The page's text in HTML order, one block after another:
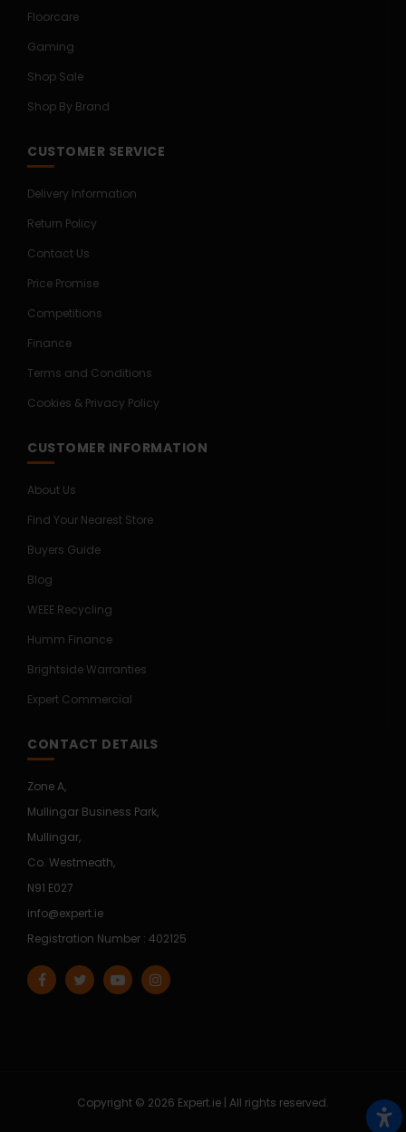
Floorcare
Gaming
Shop Sale
Shop By Brand
CUSTOMER SERVICE
Delivery Information
Return Policy
Contact Us
Price Promise
Competitions
Finance
Terms and Conditions
Cookies & Privacy Policy
CUSTOMER INFORMATION
About Us
Find Your Nearest Store
Buyers Guide
Blog
WEEE Recycling
Humm Finance
Brightside Warranties
Expert Commercial
CONTACT DETAILS
Zone A,
Mullingar Business Park,
Mullingar,
Co. Westmeath,
N91 E027
info@expert.ie
Registration Number : 402125
Copyright © 2026 Expert.ie | All rights reserved.